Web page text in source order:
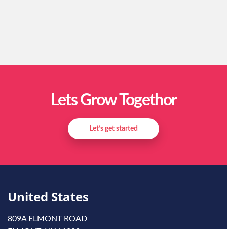
Lets Grow Togethor
Let’s get started
United States
809A ELMONT ROAD